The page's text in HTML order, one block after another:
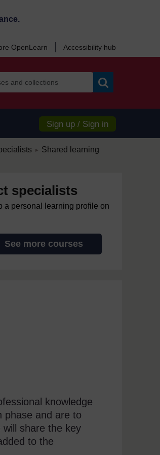
OpenLearn Accessibility hub
Sign up / Sign in
► Shared learning
specialists
a personal learning profile on
See more courses
knowledge
phase and are to
share the key
to the